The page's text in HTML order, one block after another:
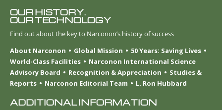
OUR HISTORY.
OUR TECHNOLOGY
Find out about the key to Narconon’s history of success
About Narconon
Global Mission
50 Years: Saving Lives
World-Class Facilities
Narconon International Science
Advisory Board
Recognition & Appreciation
Studies &
Reports
Narconon Editorial Team L. Ron Hubbard
ADDITIONAL INFORMATION